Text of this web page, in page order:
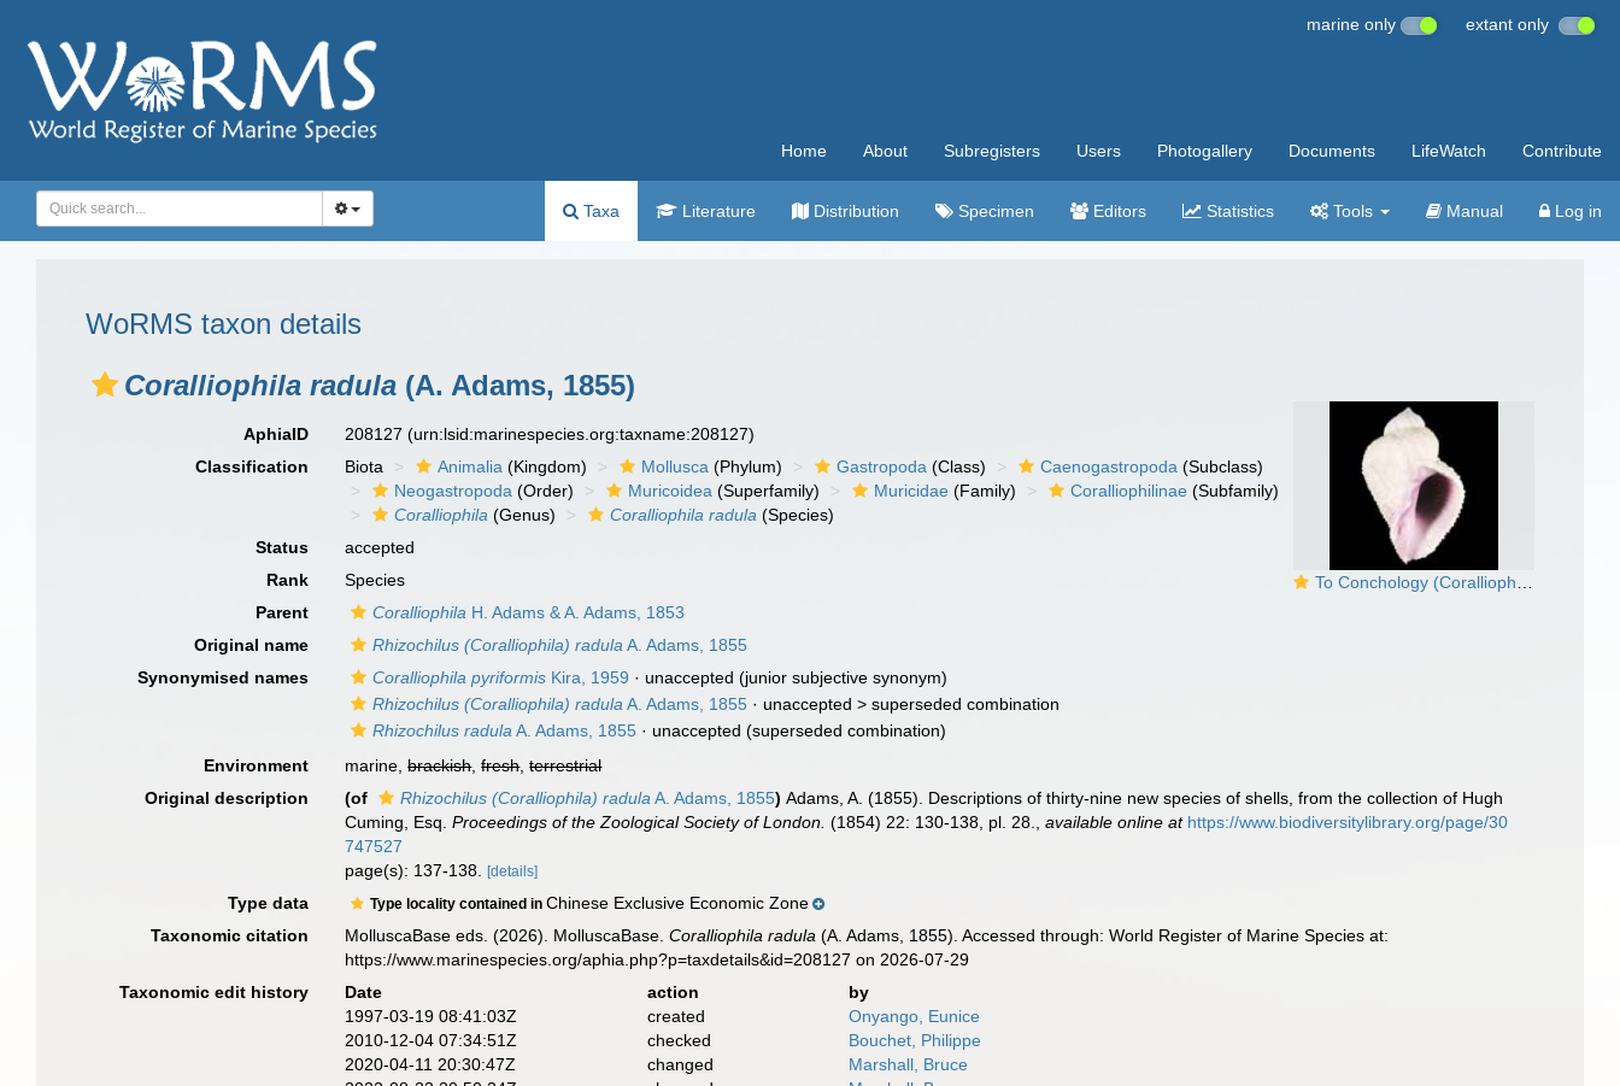
marine only extant only
Home About Subregisters Users Photogallery Documents LifeWatch Contribute
Taxa Literature Distribution Specimen Editors Statistics Tools Manual Log in
WoRMS taxon details
Coralliophila radula (A. Adams, 1855)
To Conchology (Coralliophila radula)
AphiaID 208127(urn:lsid:marinespecies.org:taxname:208127)
Classification
Biota Animalia (Kingdom) Mollusca (Phylum) Gastropoda (Class) Caenogastropoda (Subclass)
Neogastropoda (Order) Muricoidea (Superfamily) Muricidae (Family) Coralliophilinae (Subfamily)
Coralliophila (Genus) Coralliophila radula (Species)
Status
accepted
Rank
Species
Parent
Coralliophila H. Adams & A. Adams, 1853
Original name
Rhizochilus (Coralliophila) radula A. Adams, 1855
Synonymised names
Coralliophila pyriformis Kira, 1959 · unaccepted (junior subjective synonym)
Rhizochilus (Coralliophila) radula A. Adams, 1855 · unaccepted >superseded combination
Rhizochilus radula A. Adams, 1855 · unaccepted (superseded combination)
Environment
marine,brackish,fresh,terrestrial
Original description
(of Rhizochilus (Coralliophila) radula A. Adams, 1855) Adams, A. (1855). Descriptions of thirty-nine new species of shells, from the collection of Hugh
Cuming, Esq.Proceedings of the Zoological Society of London. (1854) 22: 130-138, pl. 28. ,available online at https://www.biodiversitylibrary.org/page/30
747527
page(s): 137-138.[details]
Type data Type locality contained inChinese Exclusive Economic Zone
Taxonomic citation
MolluscaBase eds. (2026). MolluscaBase.Coralliophila radula (A. Adams, 1855). Accessed through: World Register of Marine Species at:
https://www.marinespecies.org/aphia.php?p=taxdetails&id=208127 on 2026-07-29
Taxonomic edit history
Date action
by
1997-03-19 08:41:03Z
created
Onyango, Eunice
2010-12-04 07:34:51Z
checked
Bouchet, Philippe
2020-04-11 20:30:47Z
changed
Marshall, Bruce